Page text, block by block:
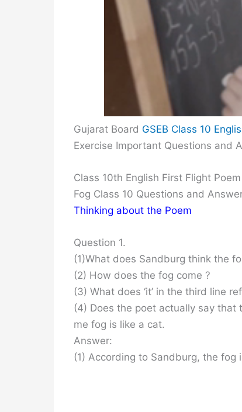
Gujarat Board GSEB Class 10
Exercise Important Questions and
Class 10th English First Flight
Fog Class 10 Questions and
Thinking about the Poem
Question 1.
(1)What does Sandburg think the
(2) How does the fog come ?
(3) What does ‘it’ in the third line
(4) Does the poet actually say
me fog is like a cat.
Answer:
(1) According to Sandburg, the fog